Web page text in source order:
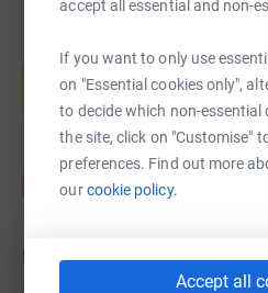
accept all essential and non-
If you want to only use
on "Essential cookies only",
to decide which non-essential
the site, click on "Customise"
preferences. Find out more
ourcookie policy.
Accept all
Create your own
help support
Start
Updates